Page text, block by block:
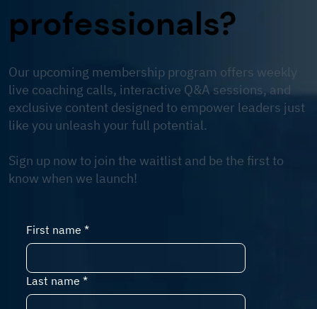
Our upcoming membership program offers weekly
live coaching calls, interactive Q&A sessions, and
exclusive content designed to empower leaders just
like you unleash your full potential.
Sign up now to join the waitlist and be the first to
know when we launch!
First name *
Last name *
professionals?